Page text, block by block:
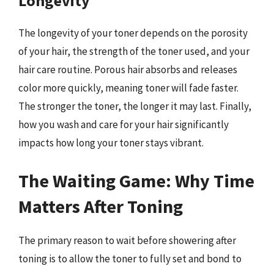
The longevity of your toner depends on the porosity
of your hair, the strength of the toner used, and your
hair care routine. Porous hair absorbs and releases
color more quickly, meaning toner will fade faster.
The stronger the toner, the longer it may last. Finally,
how you wash and care for your hair significantly
impacts how long your toner stays vibrant.
The Waiting Game: Why Time
Matters After Toning
The primary reason to wait before showering after
toning is to allow the toner to fully set and bond to